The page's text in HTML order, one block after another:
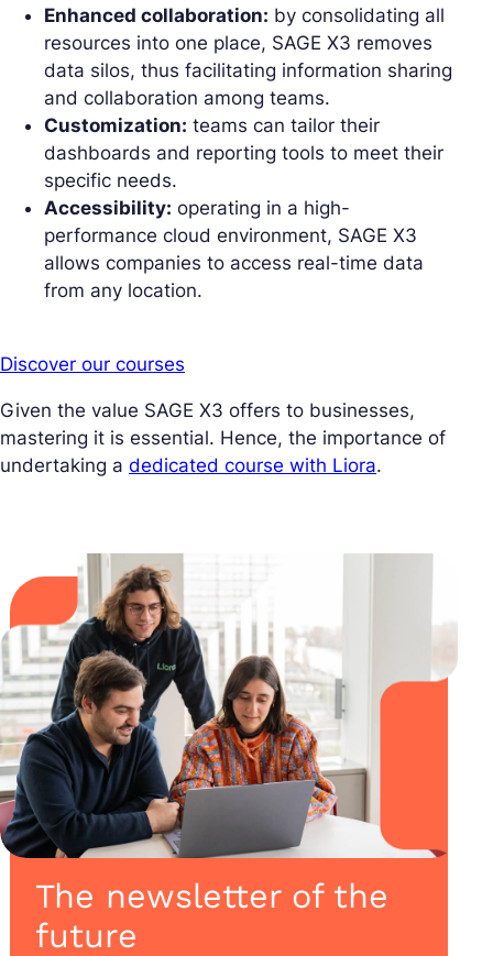
Enhanced collaboration: by consolidating all
resources into one place, SAGE X3 removes
data silos, thus facilitating information sharing
and collaboration among teams.
Customization: teams can tailor their
dashboards and reporting tools to meet their
specific needs.
Accessibility: operating in a high-
performance cloud environment, SAGE X3
allows companies to access real-time data
from any location.
Discover our courses
Given the value SAGE X3 offers to businesses,
mastering it is essential. Hence, the importance of
undertaking a dedicated course with Liora.
The newsletter of the
future